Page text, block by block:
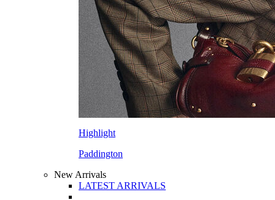
Highlight
Paddington
New Arrivals
LATEST ARRIVALS